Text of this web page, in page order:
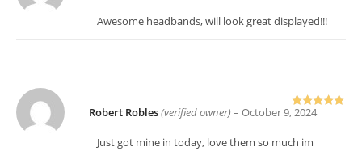
Awesome headbands, will look great displayed!!!
Rated
Robert Robles(verified owner) – October 9, 2024
Just got mine in today, love them so much im